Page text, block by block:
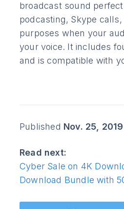
broadcast sound
podcasting, Skype
purposes when your
your voice. It includes
and is compatible with
Published Nov. 25, 2019
Read next:
Cyber Sale on 4K
Download Bundle with